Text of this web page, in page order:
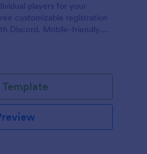
players for your
customizable registration
Discord. Mobile-friendly.
Template